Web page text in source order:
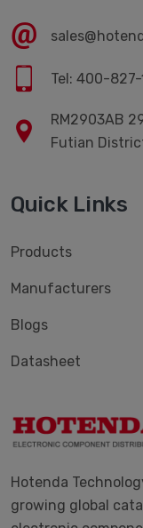
Tel: 400-
RM2903AB
Futian
Quick Links
Products
Manufacturers
Blogs
Datasheet
Hotenda
growing global